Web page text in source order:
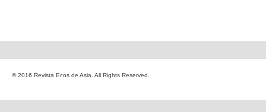
© 2016 Revista Ecos de Asia. All Rights Reserved.